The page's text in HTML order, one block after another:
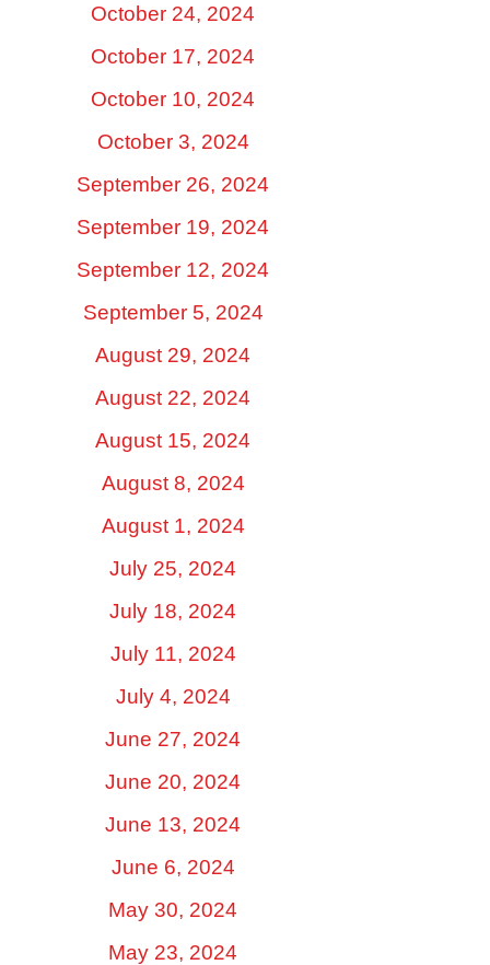
October 24, 2024
October 17, 2024
October 10, 2024
October 3, 2024
September 26, 2024
September 19, 2024
September 12, 2024
September 5, 2024
August 29, 2024
August 22, 2024
August 15, 2024
August 8, 2024
August 1, 2024
July 25, 2024
July 18, 2024
July 11, 2024
July 4, 2024
June 27, 2024
June 20, 2024
June 13, 2024
June 6, 2024
May 30, 2024
May 23, 2024